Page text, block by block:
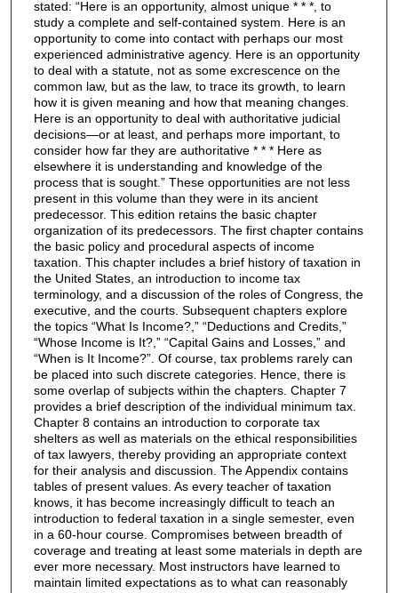
stated: “Here is an opportunity, almost unique * * *, to
study a complete and self-contained system. Here is an
opportunity to come into contact with perhaps our most
experienced administrative agency. Here is an opportunity
to deal with a statute, not as some excrescence on the
common law, but as the law, to trace its growth, to learn
how it is given meaning and how that meaning changes.
Here is an opportunity to deal with authoritative judicial
decisions—or at least, and perhaps more important, to
consider how far they are authoritative * * * Here as
elsewhere it is understanding and knowledge of the
process that is sought.” These opportunities are not less
present in this volume than they were in its ancient
predecessor. This edition retains the basic chapter
organization of its predecessors. The first chapter contains
the basic policy and procedural aspects of income
taxation. This chapter includes a brief history of taxation in
the United States, an introduction to income tax
terminology, and a discussion of the roles of Congress, the
executive, and the courts. Subsequent chapters explore
the topics “What Is Income?,” “Deductions and Credits,”
“Whose Income is It?,” “Capital Gains and Losses,” and
“When is It Income?”. Of course, tax problems rarely can
be placed into such discrete categories. Hence, there is
some overlap of subjects within the chapters. Chapter 7
provides a brief description of the individual minimum tax.
Chapter 8 contains an introduction to corporate tax
shelters as well as materials on the ethical responsibilities
of tax lawyers, thereby providing an appropriate context
for their analysis and discussion. The Appendix contains
tables of present values. As every teacher of taxation
knows, it has become increasingly difficult to teach an
introduction to federal taxation in a single semester, even
in a 60-hour course. Compromises between breadth of
coverage and treating at least some materials in depth are
ever more necessary. Most instructors have learned to
maintain limited expectations as to what can reasonably